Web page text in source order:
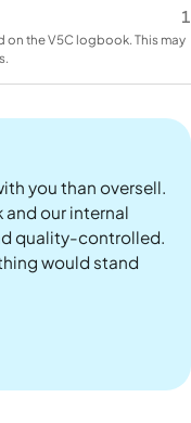
1
on the V5C logbook. This may
you than oversell.
and our internal
quality-controlled.
would stand